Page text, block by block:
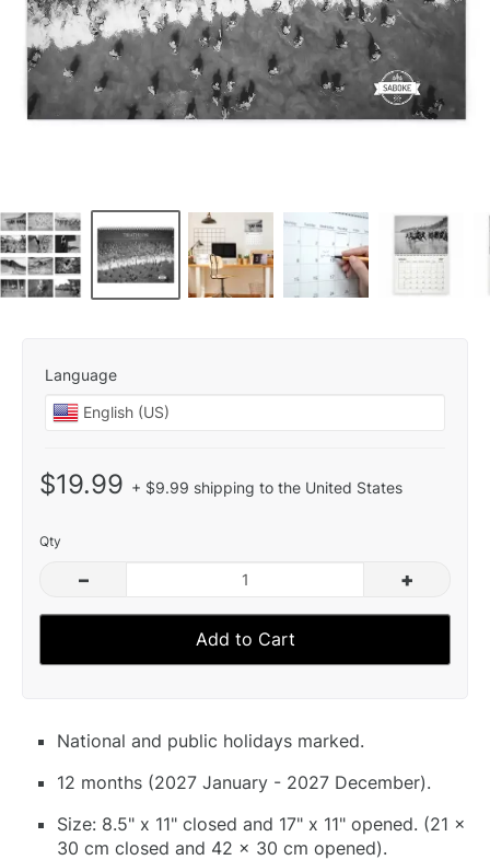
Language
$19.99 + $9.99 shipping to the United States
Qty
– +
Add to Cart
National and public holidays marked.
12 months (2027 January - 2027 December).
Size: 8.5" x 11" closed and 17" x 11" opened. (21 x
30 cm closed and 42 x 30 cm opened).